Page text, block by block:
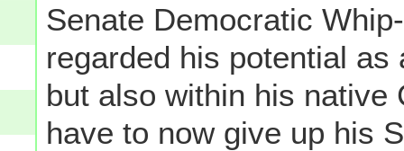
Senate Democratic
regarded his potential
but also within his native
have to now give up his